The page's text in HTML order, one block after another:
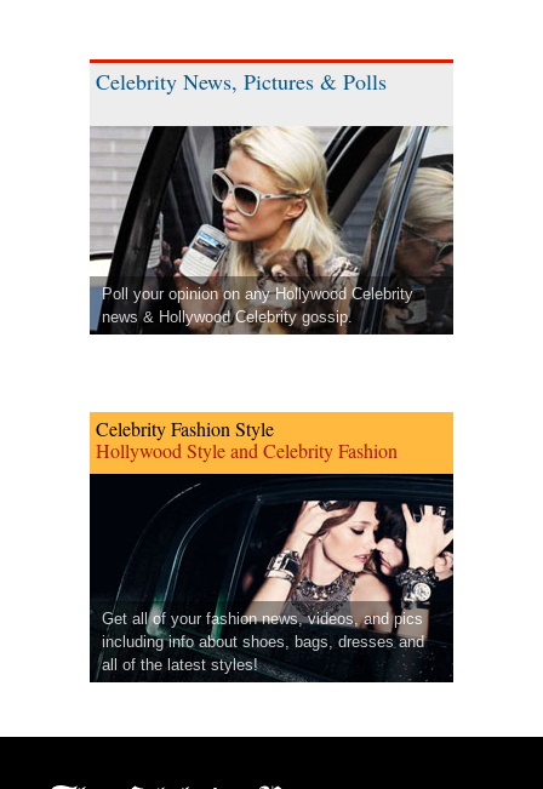
Celebrity News, Pictures & Polls
Poll your opinion on any Hollywood Celebrity
news & Hollywood Celebrity gossip.
Celebrity Fashion Style
Hollywood Style and Celebrity Fashion
Get all of your fashion news, videos, and pics
including info about shoes, bags, dresses and
all of the latest styles!